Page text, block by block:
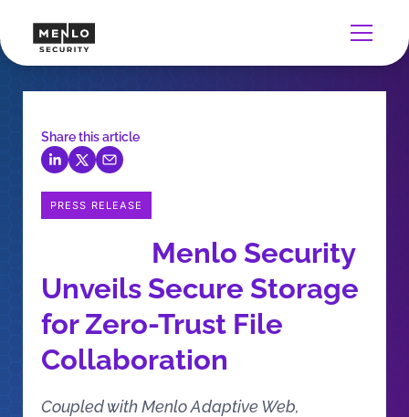
Share this article
PRESS RELEASE
Menlo Security
Unveils Secure Storage
for Zero-Trust File
Collaboration
Coupled with Menlo Adaptive Web,